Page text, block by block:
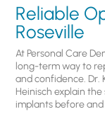
Reliable
Roseville
At Personal Care
long-term way to
and confidence. Dr.
Heinisch explain
implants before